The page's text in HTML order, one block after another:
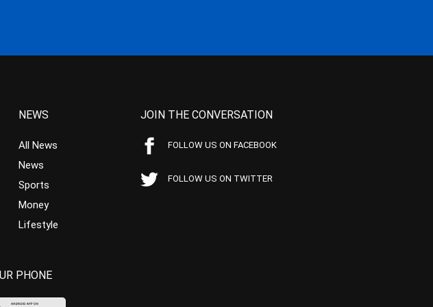
NEWS
All News
News
Sports
Money
Lifestyle
JOIN THE CONVERSATION
FOLLOW US ON FACEBOOK
FOLLOW US ON TWITTER
PHONE